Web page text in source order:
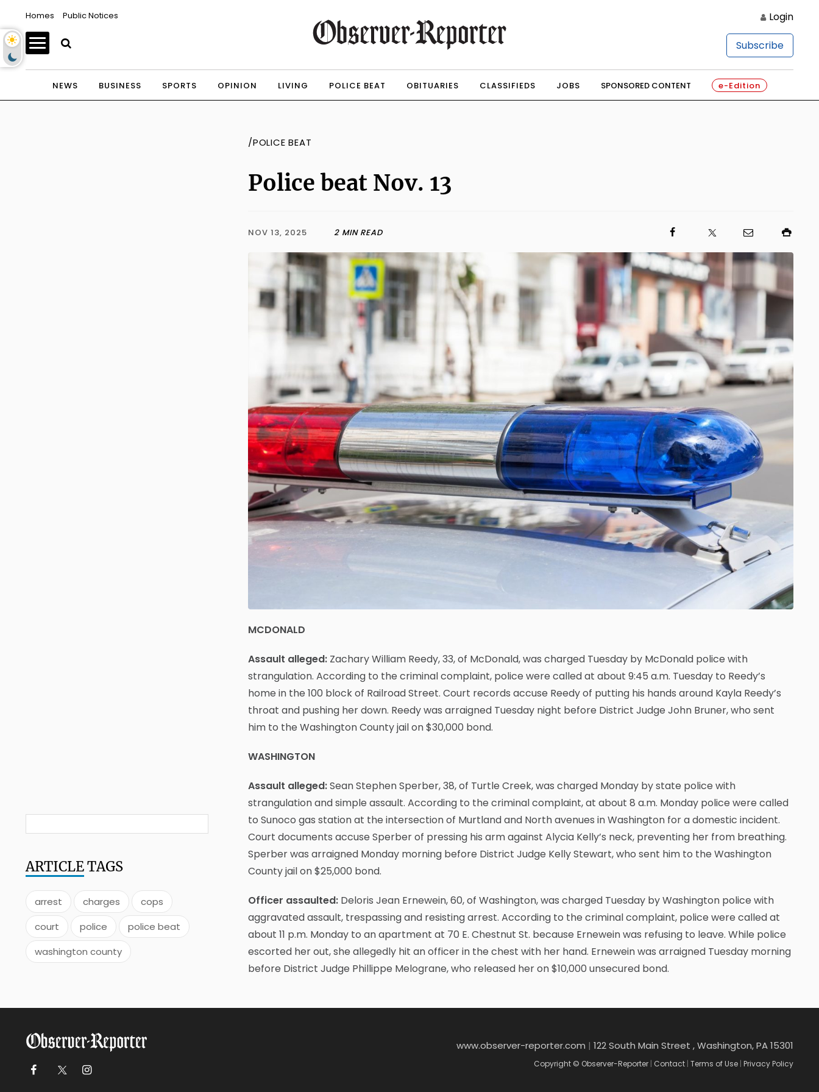
Homes Public Notices Login
Subscribe
NEWS BUSINESS SPORTS OPINION LIVING POLICE BEAT OBITUARIES CLASSIFIEDS JOBS SPONSORED CONTENT e-Edition
/POLICE BEAT
Police beat Nov. 13
NOV 13, 2025 2 MIN READ
MCDONALD
Assault alleged: Zachary William Reedy, 33, of McDonald, was charged Tuesday by McDonald police with
strangulation. According to the criminal complaint, police were called at about 9:45 a.m. Tuesday to Reedy’s
home in the 100 block of Railroad Street. Court records accuse Reedy of putting his hands around Kayla Reedy’s
throat and pushing her down. Reedy was arraigned Tuesday night before District Judge John Bruner, who sent
him to the Washington County jail on $30,000 bond.
WASHINGTON
Assault alleged:Sean Stephen Sperber, 38, of Turtle Creek, was charged Monday by state police with
strangulation and simple assault. According to the criminal complaint, at about 8 a.m. Monday police were called
to Sunoco gas station at the intersection of Murtland and North avenues in Washington for a domestic incident.
Court documents accuse Sperber of pressing his arm against Alycia Kelly’s neck, preventing her from breathing.
Sperber was arraigned Monday morning before District Judge Kelly Stewart, who sent him to the Washington
County jail on $25,000 bond.
Officer assaulted: Deloris Jean Ernewein, 60, of Washington, was charged Tuesday by Washington police with
aggravated assault, trespassing and resisting arrest. According to the criminal complaint, police were called at
about 11 p.m. Monday to an apartment at 70 E. Chestnut St. because Ernewein was refusing to leave. While police
escorted her out, she allegedly hit an officer in the chest with her hand. Ernewein was arraigned Tuesday morning
before District Judge Phillippe Melograne, who released her on $10,000 unsecured bond.
ARTICLETAGS
arrest charges
cops
court
police
police beat
washington county
www.observer-reporter.com | 122 South Main Street , Washington, PA 15301
Copyright © Observer-Reporter | Contact | Terms of Use | Privacy Policy